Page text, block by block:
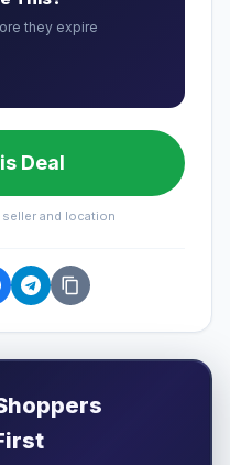
they expire
Deal
and location